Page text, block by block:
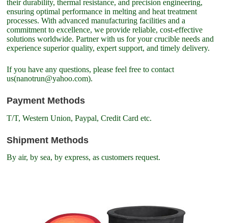
their durability, thermal resistance, and precision engineering,
ensuring optimal performance in melting and heat treatment
processes. With advanced manufacturing facilities and a
commitment to excellence, we provide reliable, cost-effective
solutions worldwide. Partner with us for your crucible needs and
experience superior quality, expert support, and timely delivery.
If you have any questions, please feel free to contact
us(nanotrun@yahoo.com).
Payment Methods
T/T, Western Union, Paypal, Credit Card etc.
Shipment Methods
By air, by sea, by express, as customers request.